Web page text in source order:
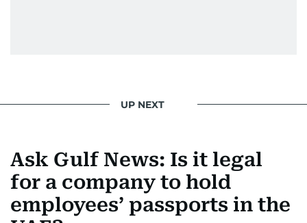
UP NEXT
Ask Gulf News: Is it legal
for a company to hold
employees’ passports in the